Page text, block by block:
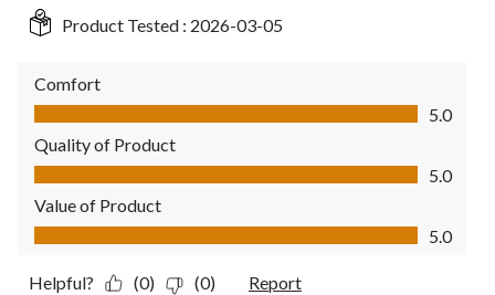
Product Tested : 2026-03-05
Comfort
Comfort, 5.0 out of 5
5.0
Quality of Product
Quality of Product, 5.0 out of 5
5.0
Value of Product
Value of Product, 5.0 out of 5
5.0
Helpful? (0) (0) Report